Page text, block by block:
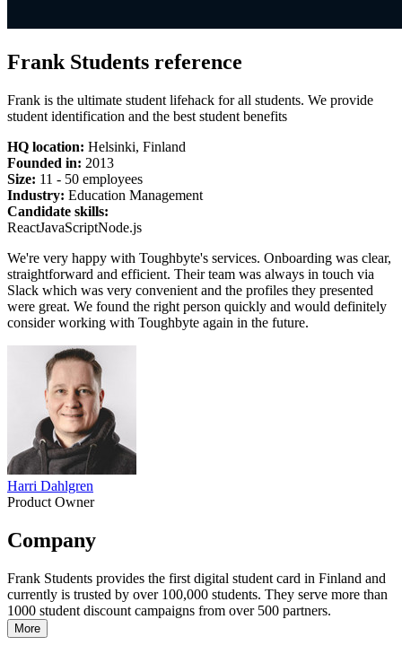
Frank Students reference
Frank is the ultimate student lifehack for all students. We provide
student identification and the best student benefits
HQ location: Helsinki, Finland
Founded in: 2013
Size: 11 - 50 employees
Industry: Education Management
Candidate skills:
ReactJavaScriptNode.js
We're very happy with Toughbyte's services. Onboarding was clear,
straightforward and efficient. Their team was always in touch via
Slack which was very convenient and the profiles they presented
were great. We found the right person quickly and would definitely
consider working with Toughbyte again in the future.
Harri Dahlgren
Product Owner
Company
Frank Students provides the first digital student card in Finland and
currently is trusted by over 100,000 students. They serve more than
1000 student discount campaigns from over 500 partners.
More